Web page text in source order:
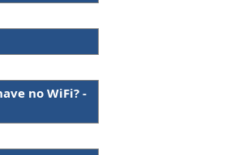
no WiFi? -